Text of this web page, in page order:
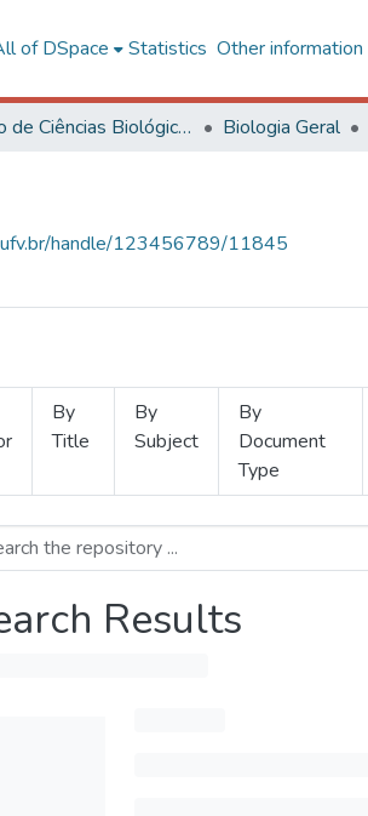
of DSpace Statistics Other information
Centro de Ciências Biológicas e da Saúde Biologia Geral
handle/123456789/11845
By
Title
By
Subject
By
Document
Type
Results